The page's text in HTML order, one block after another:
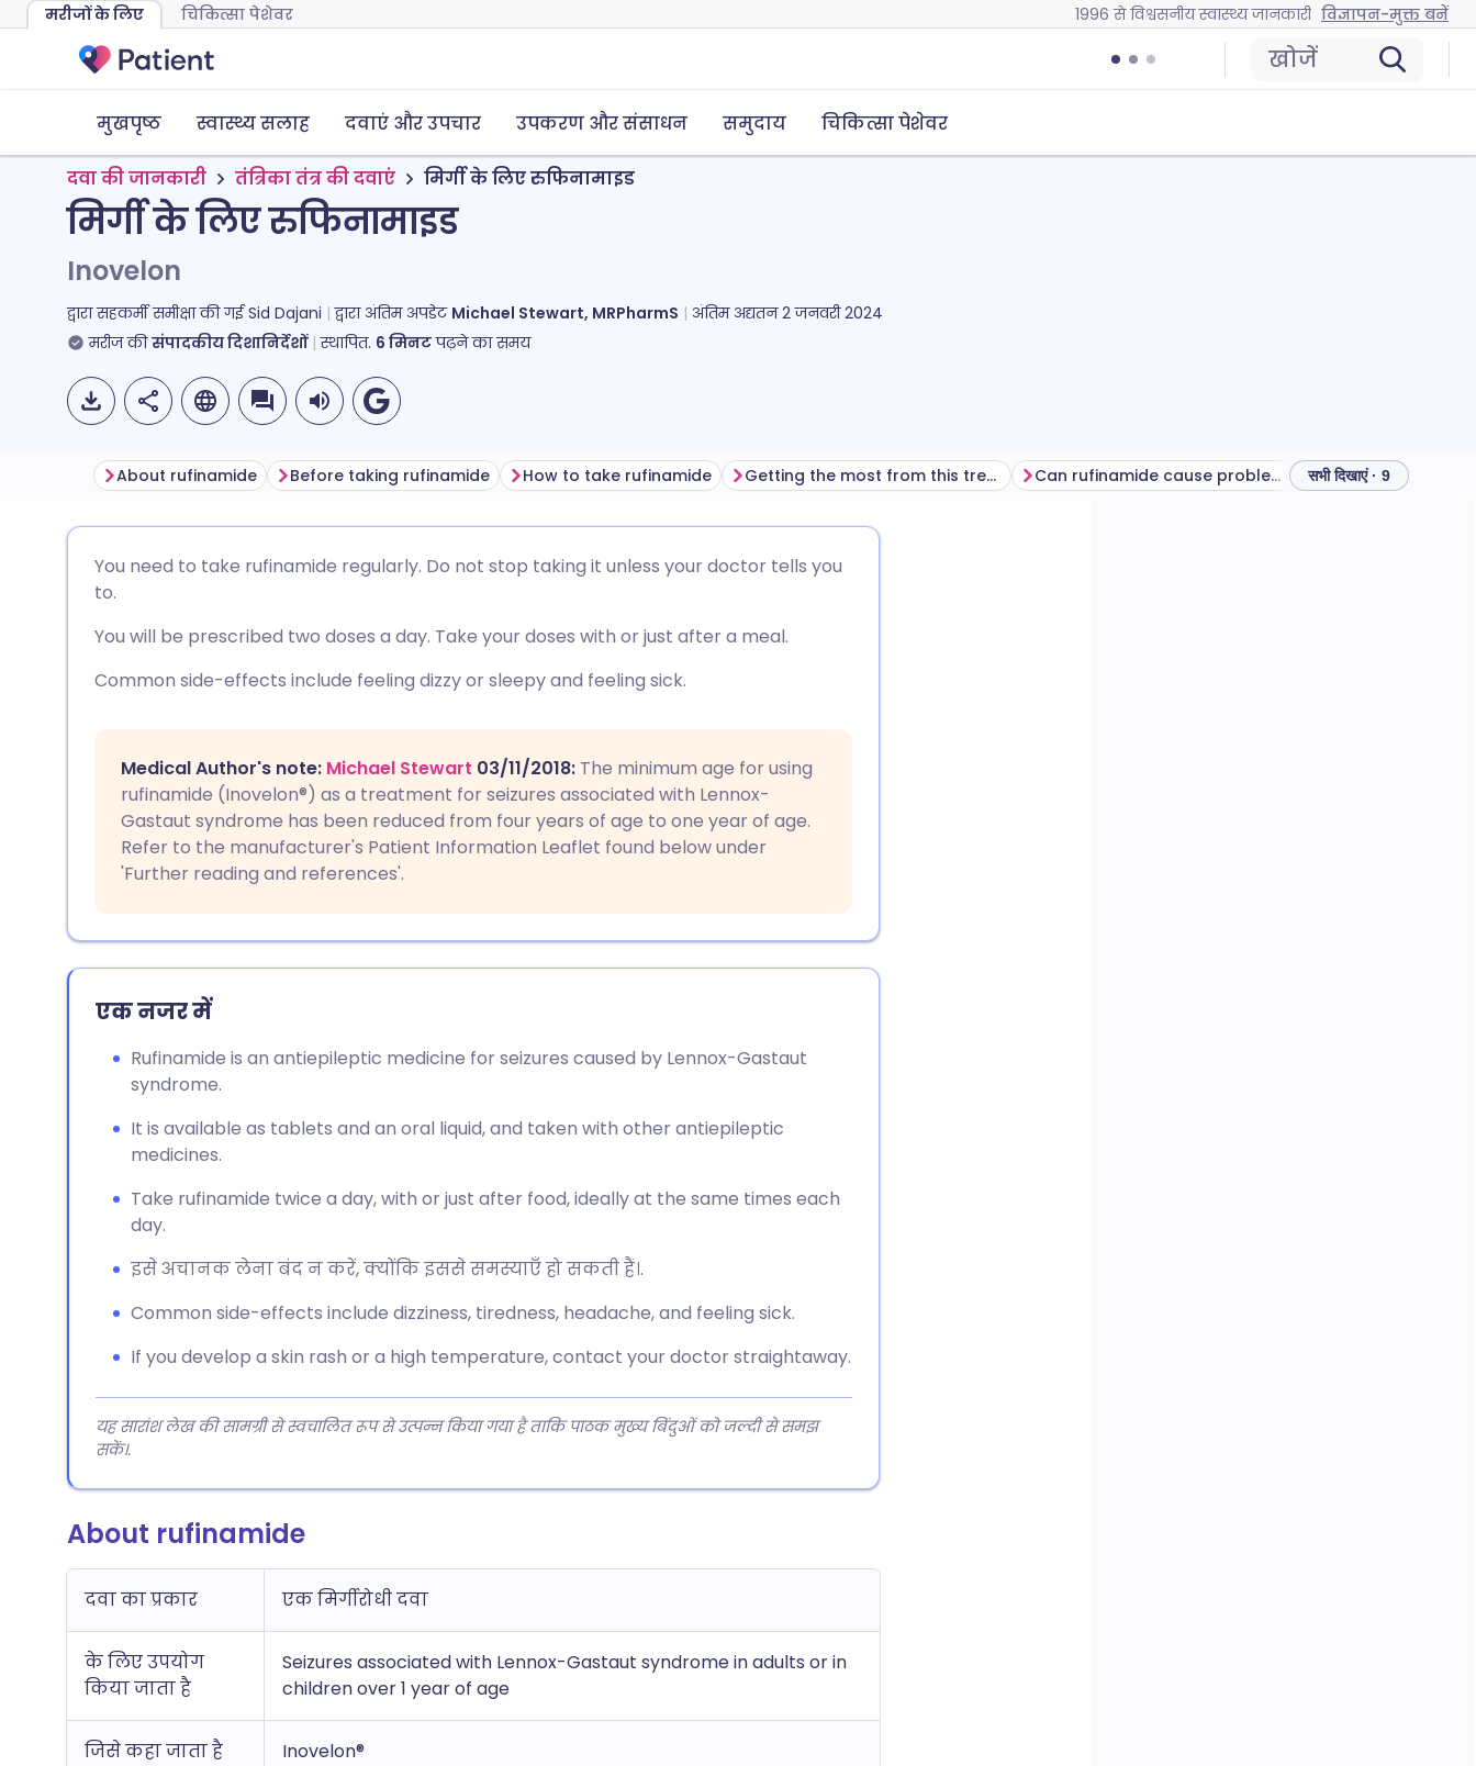
मरीजों के लिए चिकित्सा पेशेवर 1996 से विश्वसनीय स्वास्थ्य जानकारी विज्ञापन-मुक्त बनें
खोजें
मुखपृष्ठ स्वास्थ्य सलाह दवाएं और उपचार उपकरण और संसाधन समुदाय चिकित्सा पेशेवर
दवा की जानकारी तंत्रिका तंत्र की दवाएं मिर्गी के लिए रुफिनामाइड
मिर्गी के लिए रुफिनामाइड
Inovelon
द्वारा सहकर्मी समीक्षा की गईSid Dajani द्वारा अंतिम अपडेट Michael Stewart, MRPharmS अंतिम अद्यतन2 जनवरी 2024
मरीज की संपादकीय दिशानिर्देशों स्थापित. 6 मिनटपढ़ने का समय
लिंक्डइन के माध्यम से साझा
X के माध्यम से साझा करें
WhatsApp के माध्यम से साझा
करें
लिंक कॉपी करें
🇮🇹 Italiano 🇵🇹 Português
🇸🇦 عربي 🇸🇪 Svenska
About rufinamide Before taking rufinamide How to take rufinamide Getting the most from this treatment Can rufinamide cause problems? How to store
सभी दिखाएं · 9
You need to take rufinamide regularly. Do not stop taking it unless your doctor tells you
to.
You will be prescribed two doses a day. Take your doses with or just after a meal.
Common side-effects include feeling dizzy or sleepy and feeling sick.
Medical Author's note: Michael Stewart 03/11/2018: The minimum age for using
rufinamide (Inovelon®) as a treatment for seizures associated with Lennox-
Gastaut syndrome has been reduced from four years of age to one year of age.
Refer to the manufacturer's Patient Information Leaflet found below under
'Further reading and references'.
एक नजर में
Rufinamide is an antiepileptic medicine for seizures caused by Lennox-Gastaut
syndrome.
It is available as tablets and an oral liquid, and taken with other antiepileptic
medicines.
Take rufinamide twice a day, with or just after food, ideally at the same times each
day.
इसे अचानक लेना बंद न करें, क्योंकि इससे समस्याएँ हो सकती हैं।.
Common side-effects include dizziness, tiredness, headache, and feeling sick.
If you develop a skin rash or a high temperature, contact your doctor straightaway.
यह सारांश लेख की सामग्री से स्वचालित रूप से उत्पन्न किया गया है ताकि पाठक मुख्य बिंदुओं को जल्दी से समझ
सकें।.
About rufinamide
दवा का प्रकार एक मिर्गीरोधी दवा
के लिए उपयोग
किया जाता है
Seizures associated with Lennox-Gastaut syndrome in adults or in
children over 1 year of age
जिसे कहा जाता है Inovelon®